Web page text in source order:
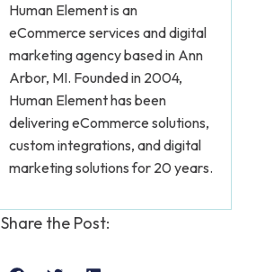
Human Element is an
eCommerce services and digital
marketing agency based in Ann
Arbor, MI. Founded in 2004,
Human Element has been
delivering eCommerce solutions,
custom integrations, and digital
marketing solutions for 20 years.
Share the Post: